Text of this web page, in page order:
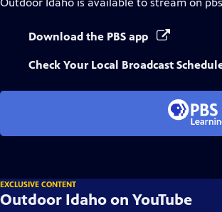
Download the PBS app
Check Your Local Broadcast
EXCLUSIVE CONTENT
Outdoor Idaho on YouTube